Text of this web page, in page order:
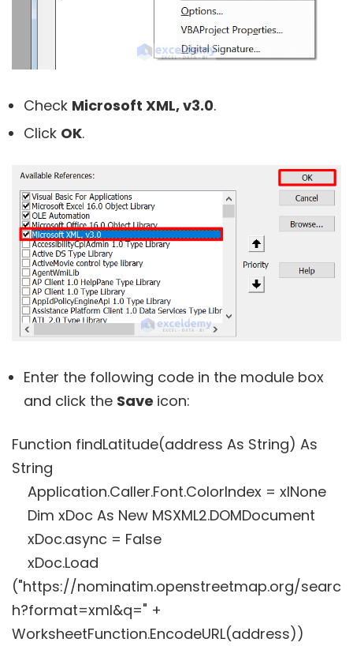
Check Microsoft XML, v3.0.
Click OK.
Enter the following code in the module box
and click the Save icon:
Function findLatitude(address As String) As
String
Application.Caller.Font.ColorIndex = xlNone
Dim xDoc As New MSXML2.DOMDocument
xDoc.async = False
xDoc.Load
("https://nominatim.openstreetmap.org/searc
h?format=xml&q=" +
WorksheetFunction.EncodeURL(address))